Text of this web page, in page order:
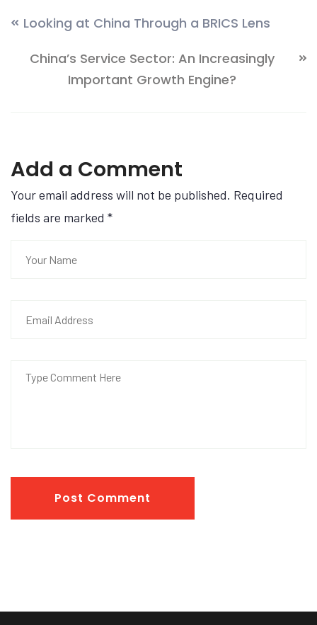
Looking at China Through a BRICS Lens
China’s Service Sector: An Increasingly
Important Growth Engine?
Add a Comment
Your email address will not be published. Required
fields are marked *
Post Comment